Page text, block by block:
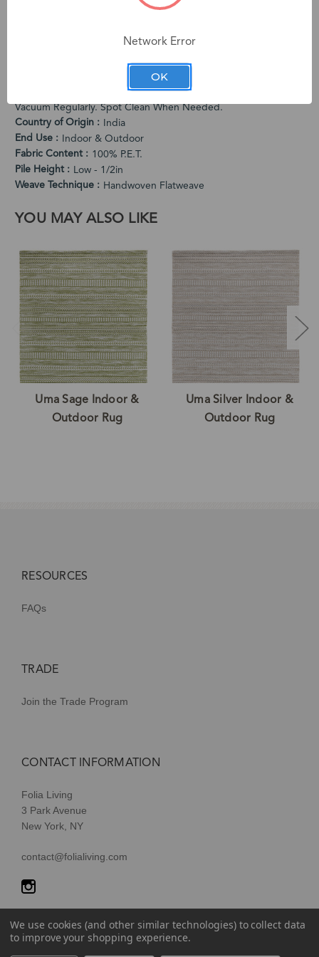
exceptional quality and unique character. Subtle variations in
PRODUCT SPECIFICATIONS
Vacuum Regularly. Spot Clean When Needed.
Country of Origin
India
End Use
Indoor & Outdoor
Fabric Content
100% P.E.T.
Pile Height
Low - 1/2in
Weave Technique
Handwoven Flatweave
YOU MAY ALSO LIKE
Uma Sage Indoor &
Outdoor Rug
Uma Silver Indoor &
Outdoor Rug
RESOURCES
FAQs
TRADE
Join the Trade Program
CONTACT INFORMATION
Folia Living
3 Park Avenue
New York, NY
contact@folialiving.com
We use cookies (and other similar technologies) to collect data
to improve your shopping experience.
Network Error
OK